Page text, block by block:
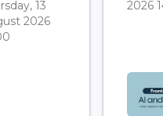
13
2026
2026